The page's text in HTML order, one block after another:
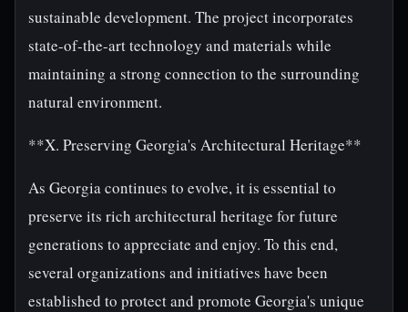
sustainable development. The project incorporates
state-of-the-art technology and materials while
maintaining a strong connection to the surrounding
natural environment.
**X. Preserving Georgia's Architectural Heritage**
As Georgia continues to evolve, it is essential to
preserve its rich architectural heritage for future
generations to appreciate and enjoy. To this end,
several organizations and initiatives have been
established to protect and promote Georgia's unique